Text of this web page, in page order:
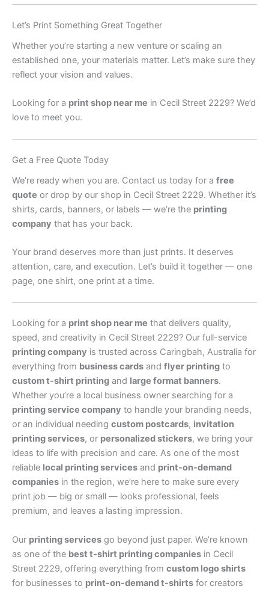
Let’s Print Something Great Together
Whether you’re starting a new venture or scaling an
established one, your materials matter. Let’s make sure they
reflect your vision and values.
Looking for a print shop near me in Cecil Street 2229? We’d
love to meet you.
Get a Free Quote Today
We’re ready when you are. Contact us today for a free
quote or drop by our shop in Cecil Street 2229. Whether it’s
shirts, cards, banners, or labels — we’re the printing
company that has your back.
Your brand deserves more than just prints. It deserves
attention, care, and execution. Let’s build it together — one
page, one shirt, one print at a time.
Looking for a print shop near me that delivers quality,
speed, and creativity in Cecil Street 2229? Our full-service
printing company is trusted across Caringbah, Australia for
everything from business cards and flyer printing to
custom t-shirt printing and large format banners.
Whether you’re a local business owner searching for a
printing service company to handle your branding needs,
or an individual needing custom postcards, invitation
printing services, or personalized stickers, we bring your
ideas to life with precision and care. As one of the most
reliable local printing services and print-on-demand
companies in the region, we’re here to make sure every
print job — big or small — looks professional, feels
premium, and leaves a lasting impression.
Our printing services go beyond just paper. We’re known
as one of the best t-shirt printing companies in Cecil
Street 2229, offering everything from custom logo shirts
for businesses to print-on-demand t-shirts for creators